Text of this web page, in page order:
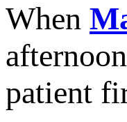
When
patient